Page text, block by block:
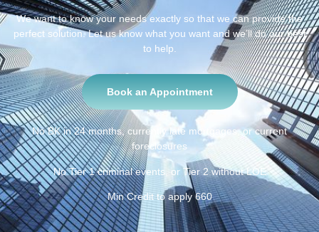
We want to know your needs exactly so that we can provide the
perfect solution. Let us know what you want and we’ll do our best
to help.
Book an Appointment
No BK in 24 months, currently late mortgages, or current
foreclosures
No Tier 1 criminal events, or Tier 2 without LOE
Min Credit to apply 660